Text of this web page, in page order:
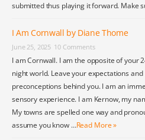
submitted thus playing it forward. Make
I Am Cornwall by Diane Thome
June 25, 2025 10 Comments
I am Cornwall. I am the opposite of your
night world. Leave your expectations and
preconceptions behind you. I am an
sensory experience. I am Kernow, my
My towns are spelled one way and
assume you know …Read More »